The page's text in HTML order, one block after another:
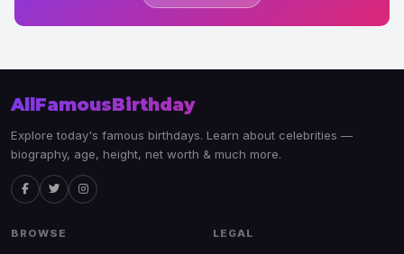
AllFamousBirthday
Explore today's famous birthdays. Learn about celebrities —
biography, age, height, net worth & much more.
BROWSE LEGAL